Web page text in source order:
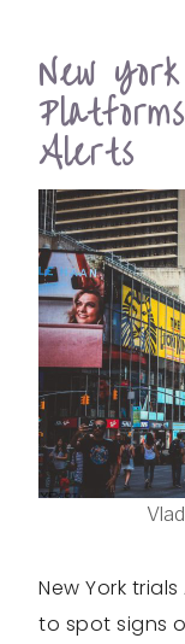
New
Alerts
New York
to spot signs